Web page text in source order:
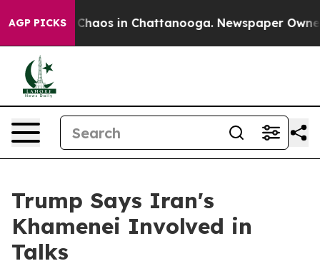
AGP PICKS
Collapse Chaos in Chattanooga. Newspaper Owner
Trump Says Iran's
Khamenei Involved in
Talks